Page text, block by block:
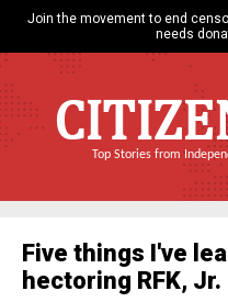
Join the movement to end
needs
Top Stories from
Five things I've
hectoring RFK, Jr.